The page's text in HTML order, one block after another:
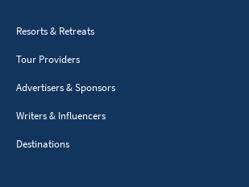
Resorts & Retreats
Tour Providers
Advertisers & Sponsors
Writers & Influencers
Destinations